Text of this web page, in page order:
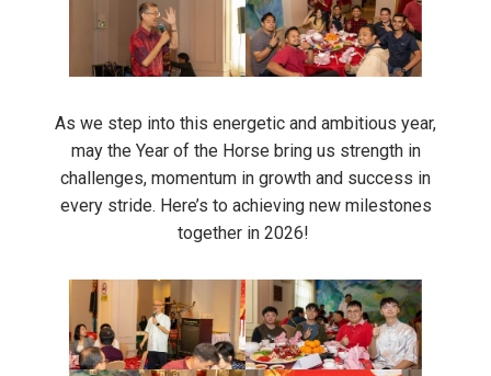
As we step into this energetic and ambitious year,
may the Year of the Horse bring us strength in
challenges, momentum in growth and success in
every stride. Here’s to achieving new milestones
together in 2026!